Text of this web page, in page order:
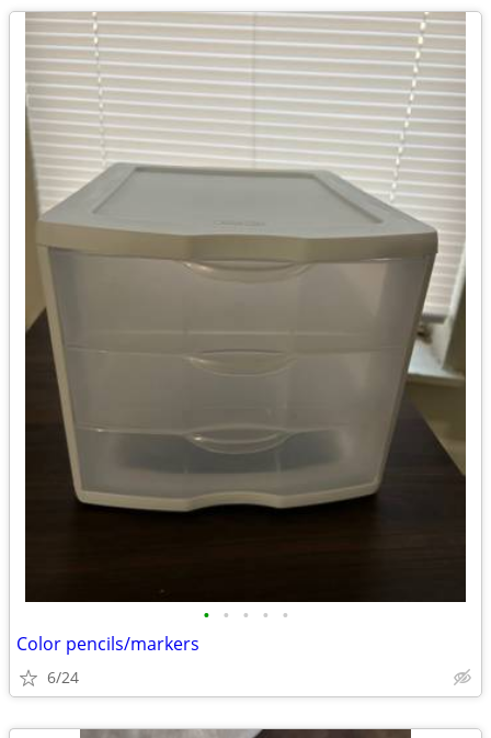
• • • • •
Color pencils/markers
6/24